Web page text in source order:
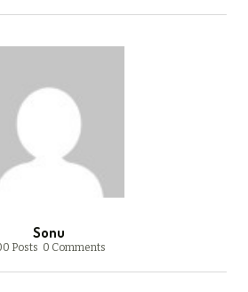
Sonu
Posts 0 Comments